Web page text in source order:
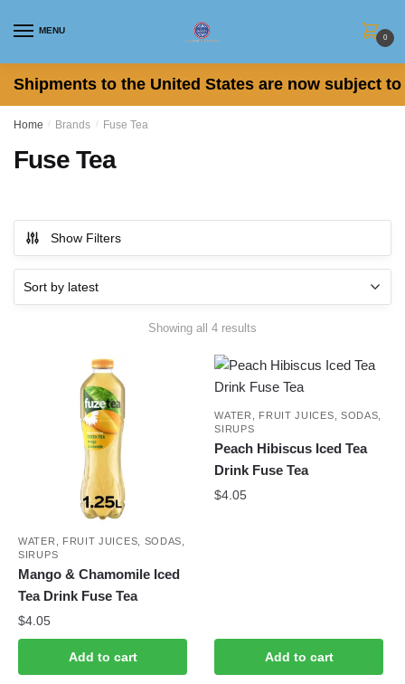
MENU
0
Shipments to the United States are now subject
Home / Brands / Fuse Tea
Fuse Tea
Show Filters
Showing all 4 results
latest
WATER, FRUIT JUICES, SODAS,
SIRUPS
Mango & Chamomile Iced
Tea Drink Fuse Tea
$4.05
Add to cart
WATER, FRUIT JUICES, SODAS,
SIRUPS
Peach Hibiscus Iced Tea
Drink Fuse Tea
$4.05
Add to cart